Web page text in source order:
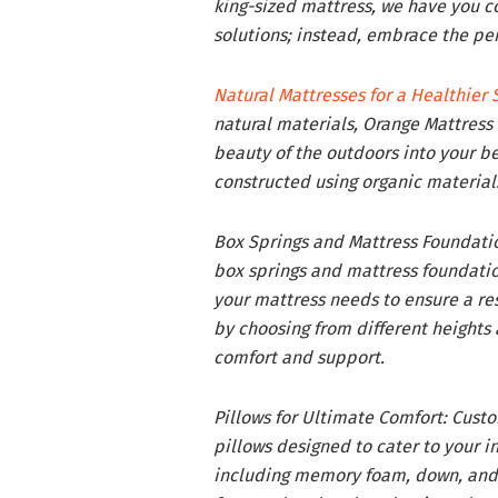
king-sized mattress, we have you
solutions; instead, embrace the
Natural Mattresses for a Healthier
natural materials, Orange
beauty of the outdoors into your
constructed using organic
Box Springs and Mattress
box springs and mattress
your mattress needs to ensure a
by choosing from different
comfort and support.
Pillows for Ultimate Comfort:
pillows designed to cater to your
including memory foam, down,